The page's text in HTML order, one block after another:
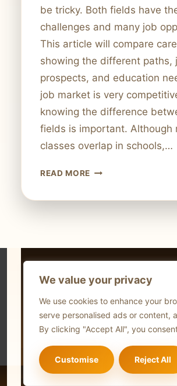
We value your privacy
We use cookies to enhance your
serve personalised ads or content,
By clicking "Accept All", you
Customise Reject All
be tricky. Both fields have
challenges and many job
This article will compare
showing the different paths,
prospects, and education
job market is very
knowing the difference
fields is important. Although
classes overlap in schools,…
READ MORE MECHANICAL
IS